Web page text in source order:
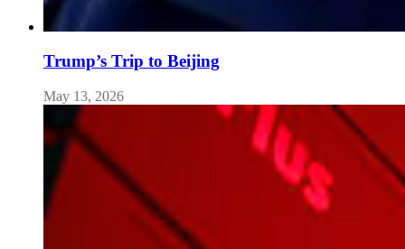
Trump’s Trip to Beijing
May 13, 2026